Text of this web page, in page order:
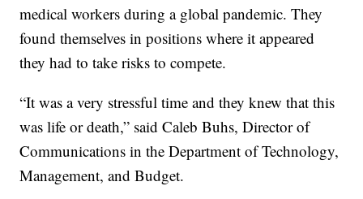
medical workers during a global pandemic. They
found themselves in positions where it appeared
they had to take risks to compete.
“It was a very stressful time and they knew that this
was life or death,” said Caleb Buhs, Director of
Communications in the Department of Technology,
Management, and Budget.